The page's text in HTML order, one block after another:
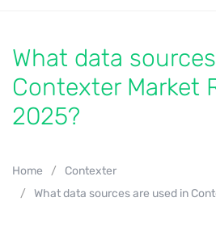
What data
Contexter Market
2025?
Home
Contexter
What data sources are used in